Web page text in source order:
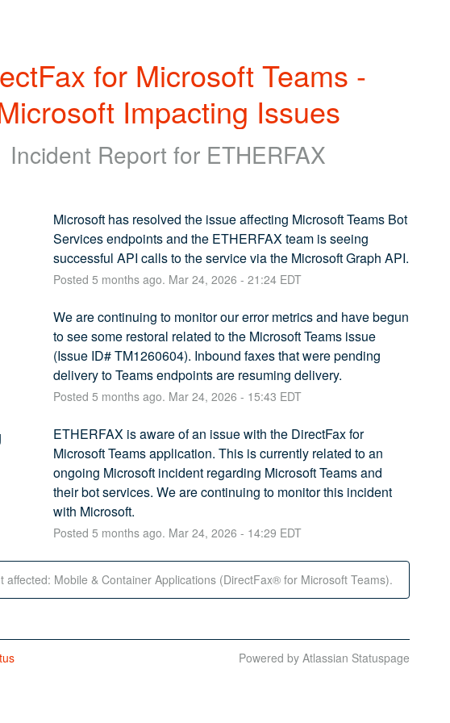
for Microsoft Teams -
Impacting Issues
Incident Report for ETHERFAX
Microsoft has resolved the issue affecting Microsoft Teams Bot
Services endpoints and the ETHERFAX team is seeing
successful API calls to the service via the Microsoft Graph API.
Posted 5 months ago. Mar 24, 2026 - 21:24EDT
We are continuing to monitor our error metrics and have begun
to see some restoral related to the Microsoft Teams issue
(Issue ID# TM1260604). Inbound faxes that were pending
delivery to Teams endpoints are resuming delivery.
Posted 5 months ago. Mar 24, 2026 - 15:43 EDT
ETHERFAX is aware of an issue with the DirectFax for
Microsoft Teams application. This is currently related to an
ongoing Microsoft incident regarding Microsoft Teams and
their bot services. We are continuing to monitor this incident
with Microsoft.
Posted 5 months ago. Mar 24, 2026 - 14:29 EDT
affected: Mobile & Container Applications (DirectFax® for Microsoft Teams).
Powered by Atlassian Statuspage